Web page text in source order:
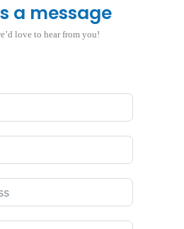
a message
love to hear from you!